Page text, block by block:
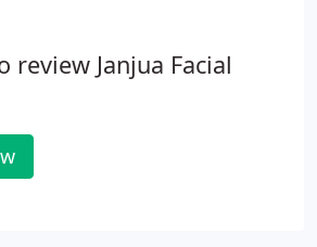
review Janjua Facial